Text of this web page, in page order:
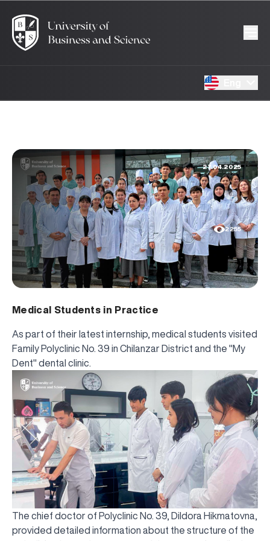
27.04.2025
2255
Medical Students in Practice
As part of their latest internship, medical students visited
Family Polyclinic No. 39 in Chilanzar District and the "My
Dent" dental clinic.
The chief doctor of Polyclinic No. 39, Dildora Hikmatovna,
provided detailed information about the structure of the